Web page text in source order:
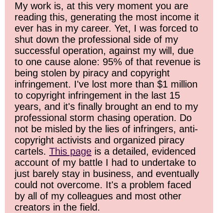
My work is, at this very moment you are
reading this, generating the most income it
ever has in my career. Yet, I was forced to
shut down the professional side of my
successful operation, against my will, due
to one cause alone: 95% of that revenue is
being stolen by piracy and copyright
infringement. I've lost more than $1 million
to copyright infringement in the last 15
years, and it's finally brought an end to my
professional storm chasing operation. Do
not be misled by the lies of infringers, anti-
copyright activists and organized piracy
cartels. This page is a detailed, evidenced
account of my battle I had to undertake to
just barely stay in business, and eventually
could not overcome. It's a problem faced
by all of my colleagues and most other
creators in the field.